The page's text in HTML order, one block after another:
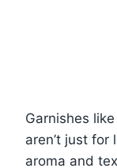
Garnishes
aren’t just
aroma and